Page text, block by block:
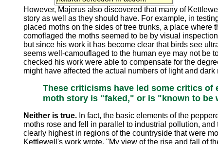
However, Majerus also discovered that many of
story as well as they should have. For example, in
placed moths on the sides of tree trunks, a place
comoflaged the moths seemed to be by visual
but since his work it has become clear that birds see
seems well-camouflaged to the human eye may not be
checked his work were able to compensate for the
might have affected the actual numbers of light and
These criticisms have led some critics of
moth story is "faked," or is "known to be
Neither is true. In fact, the basic elements of the
moths rose and fell in parallel to industrial pollution,
clearly highest in regions of the countryside that were
Kettlewell's work wrote, "My view of the rise and fall of